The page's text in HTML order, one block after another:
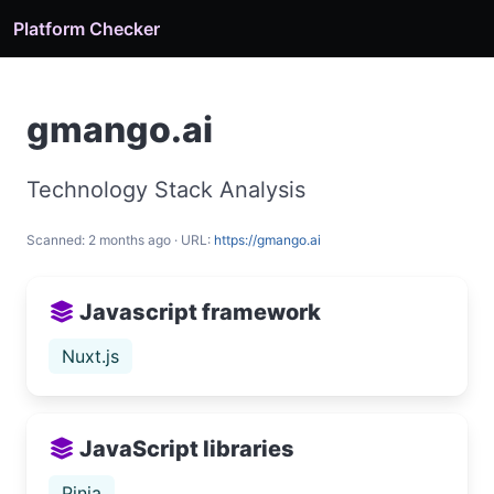
Platform Checker
gmango.ai
Technology Stack Analysis
Scanned: 2 months ago · URL: https://gmango.ai
Javascript framework
Nuxt.js
JavaScript libraries